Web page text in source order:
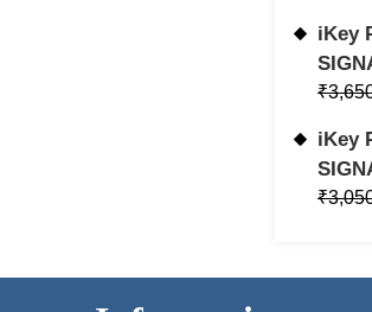
iKey
₹
iKey
₹